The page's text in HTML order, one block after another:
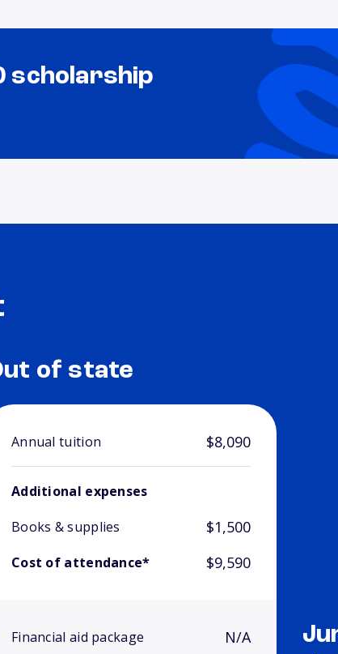
scholarship
of state
Annual tuition $8,090
Additional expenses
Books & supplies
$1,500
Cost of attendance* $9,590
Financial aid package N/A